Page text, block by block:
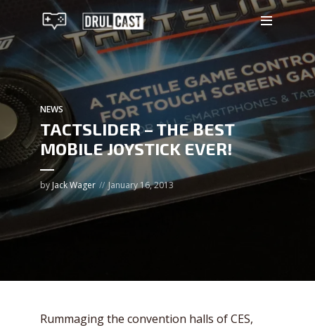
NEWS
TACTSLIDER – THE BEST
MOBILE JOYSTICK EVER!
byJack Wager January 16, 2013
Rummaging the convention halls of CES,